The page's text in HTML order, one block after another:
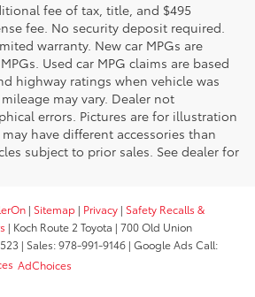
fee of tax, title, and $495
fee. No security deposit required.
warranty. New car MPGs are
Used car MPG claims are based
highway ratings when vehicle was
may vary. Dealer not
errors. Pictures are for illustration
have different accessories than
subject to prior sales. See dealer for
| Sitemap | Privacy | Safety Recalls &
| Koch Route 2 Toyota | 700 Old Union
| Sales:978-991-9146 | Google Ads Call:
AdChoices